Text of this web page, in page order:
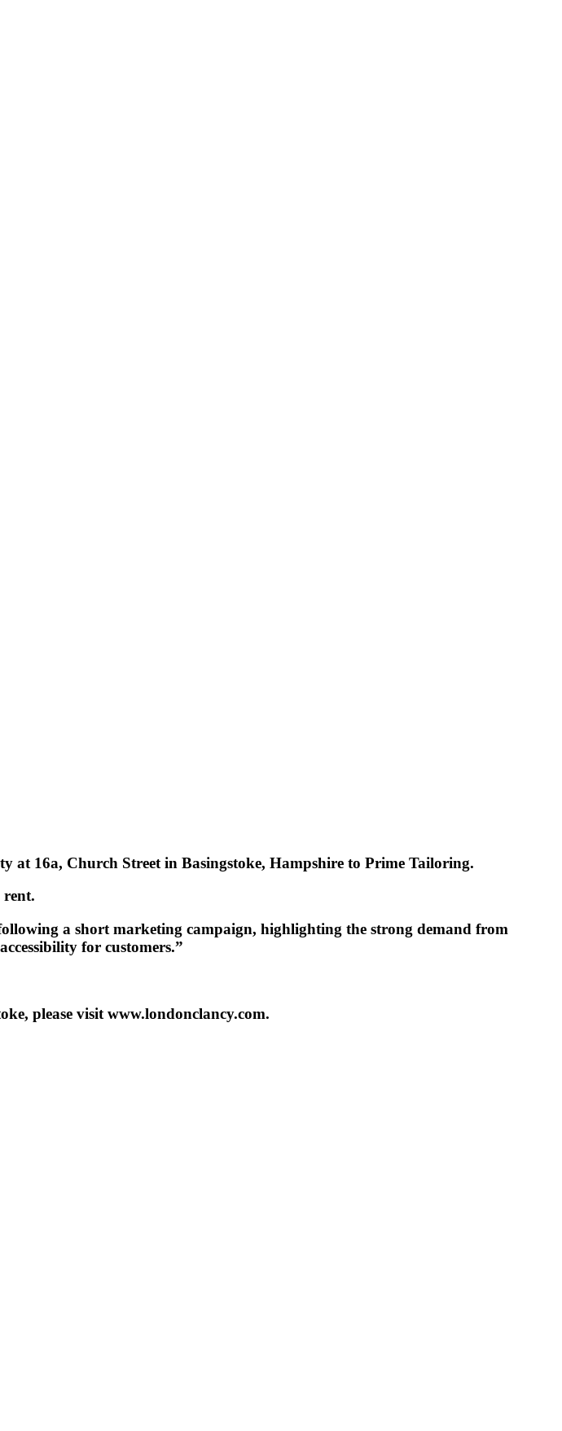
at 16a, Church Street in Basingstoke, Hampshire to Prime Tailoring.
rent.
a short marketing campaign, highlighting the strong demand from
for customers.”
please visit www.londonclancy.com.